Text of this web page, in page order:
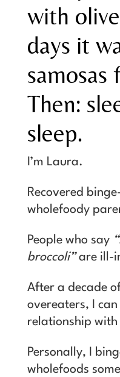
with
days it
samosas
Then:
sleep.
I’m Laura.
Recovered
wholefoody
People who say
broccoli”are ill-
After a decade
overeaters, I can
relationship with
Personally, I
wholefoods